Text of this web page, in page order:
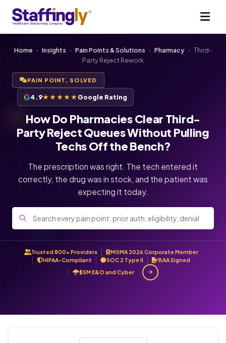
Home › Insights › Pain Points & Solutions › Pharmacy › Third-
Party Reject Rework
PAIN POINT, SOLVED
4.9★★★★★Google Rating
How Do Pharmacies Clear Third-
Party Reject Queues Without Pulling
Techs Off the Bench?
The prescription was right. The tech entered it
correctly, the drug was in stock, and the patient was
expecting it today.
Trusted 800+ Providers
MGMA 2026 Corporate Member
HIPAA-Compliant
SOC 2 Type II
BAA Signed
$5M E&O and Cyber